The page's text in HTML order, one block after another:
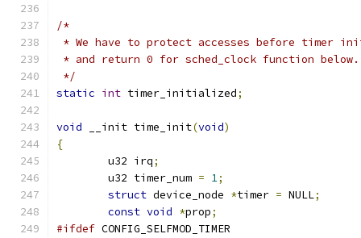
/*
* We have to protect accesses before timer
* and return 0 for sched_clock function below.
*/
static int timer_initialized;
void __init time_init(void)
{
	u32 irq
;
	u32 timer_num
= 1;
struct device_node *timer = NULL;
const void *prop;
#ifdef CONFIG_SELFMOD_TIMER